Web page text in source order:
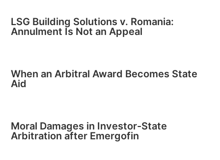
LSG Building Solutions v. Romania:
Annulment Is Not an Appeal
When an Arbitral Award Becomes State
Aid
Moral Damages in Investor-State
Arbitration after Emergofin